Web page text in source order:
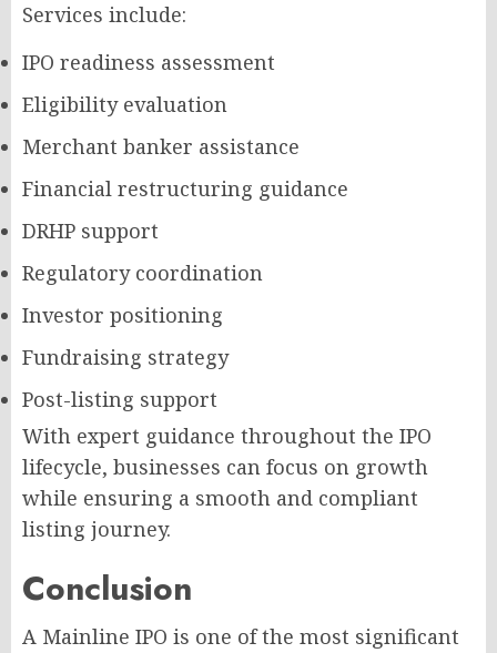
Services include:
IPO readiness assessment
Eligibility evaluation
Merchant banker assistance
Financial restructuring guidance
DRHP support
Regulatory coordination
Investor positioning
Fundraising strategy
Post-listing support
With expert guidance throughout the IPO
lifecycle, businesses can focus on growth
while ensuring a smooth and compliant
listing journey.
Conclusion
A Mainline IPO is one of the most significant